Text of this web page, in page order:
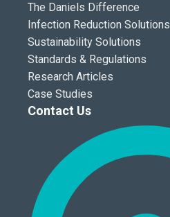
The Daniels Difference
Infection Reduction Solutions
Sustainability Solutions
Standards & Regulations
Research Articles
Case Studies
Contact Us